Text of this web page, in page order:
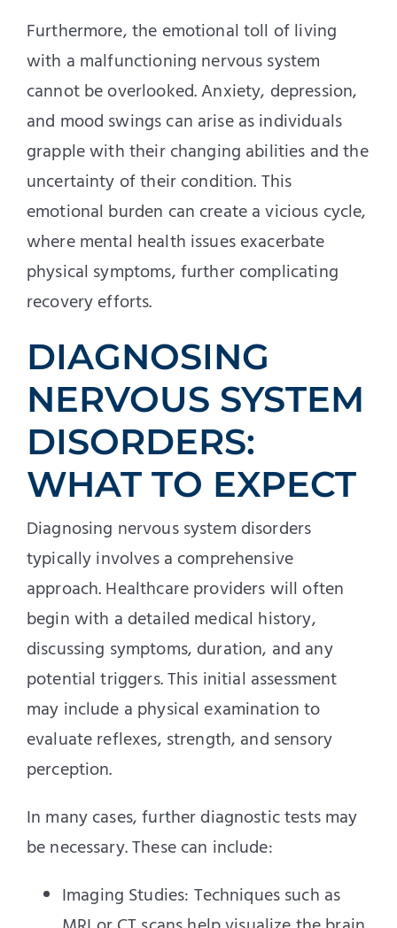
Furthermore, the emotional toll of living
with a malfunctioning nervous system
cannot be overlooked. Anxiety, depression,
and mood swings can arise as individuals
grapple with their changing abilities and the
uncertainty of their condition. This
emotional burden can create a vicious cycle,
where mental health issues exacerbate
physical symptoms, further complicating
recovery efforts.
DIAGNOSING
NERVOUS SYSTEM
DISORDERS:
WHAT TO EXPECT
Diagnosing nervous system disorders
typically involves a comprehensive
approach. Healthcare providers will often
begin with a detailed medical history,
discussing symptoms, duration, and any
potential triggers. This initial assessment
may include a physical examination to
evaluate reflexes, strength, and sensory
perception.
In many cases, further diagnostic tests may
be necessary. These can include:
Imaging Studies: Techniques such as